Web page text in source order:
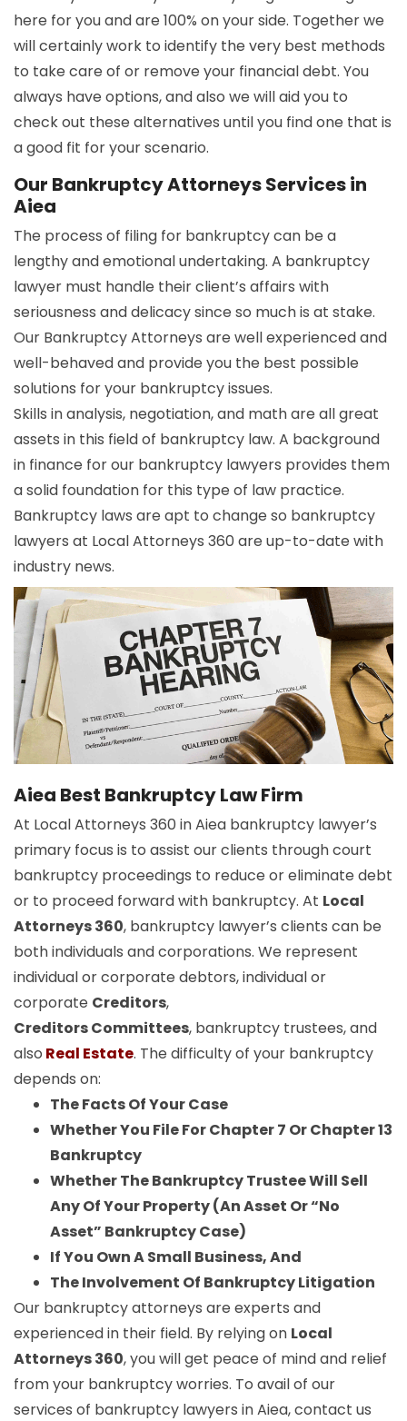
here for you and are 100% on your side. Together we
will certainly work to identify the very best methods
to take care of or remove your financial debt. You
always have options, and also we will aid you to
check out these alternatives until you find one that is
a good fit for your scenario.
Our Bankruptcy Attorneys Services in
Aiea
The process of filing for bankruptcy can be a
lengthy and emotional undertaking. A bankruptcy
lawyer must handle their client’s affairs with
seriousness and delicacy since so much is at stake.
Our Bankruptcy Attorneys are well experienced and
well-behaved and provide you the best possible
solutions for your bankruptcy issues.
Skills in analysis, negotiation, and math are all great
assets in this field of bankruptcy law. A background
in finance for our bankruptcy lawyers provides them
a solid foundation for this type of law practice.
Bankruptcy laws are apt to change so bankruptcy
lawyers at Local Attorneys 360 are up-to-date with
industry news.
Aiea Best Bankruptcy Law Firm
At Local Attorneys 360 in Aiea bankruptcy lawyer’s
primary focus is to assist our clients through court
bankruptcy proceedings to reduce or eliminate debt
or to proceed forward with bankruptcy. At Local
Attorneys 360, bankruptcy lawyer’s clients can be
both individuals and corporations. We represent
individual or corporate debtors, individual or
corporate Creditors,
Creditors Committees, bankruptcy trustees, and
also Real Estate. The difficulty of your bankruptcy
depends on:
The Facts Of Your Case
Whether You File For Chapter 7 Or Chapter 13
Bankruptcy
Whether The Bankruptcy Trustee Will Sell
Any Of Your Property (An Asset Or “No
Asset” Bankruptcy Case)
If You Own A Small Business, And
The Involvement Of Bankruptcy Litigation
Our bankruptcy attorneys are experts and
experienced in their field. By relying on Local
Attorneys 360, you will get peace of mind and relief
from your bankruptcy worries. To avail of our
services of bankruptcy lawyers in Aiea, contact us